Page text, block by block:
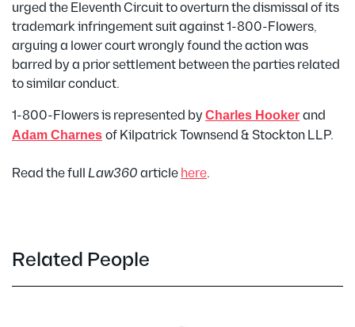
urged the Eleventh Circuit to overturn the dismissal of its
trademark infringement suit against 1-800-Flowers,
arguing a lower court wrongly found the action was
barred by a prior settlement between the parties related
to similar conduct.
1-800-Flowers is represented by Charles Hooker and
Adam Charnes of Kilpatrick Townsend & Stockton LLP.
Read the full Law360 article here.
Related People